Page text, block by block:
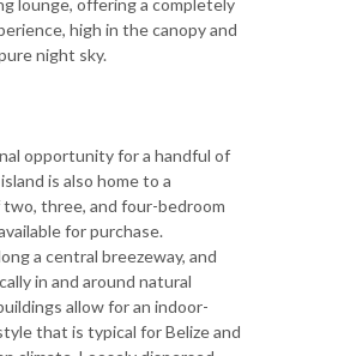
high in the canopy and
night sky.
opportunity for a handful of
is also home to a
three, and four-bedroom
for purchase.
a central breezeway, and
in and around natural
allow for an indoor-
that is typical for Belize and